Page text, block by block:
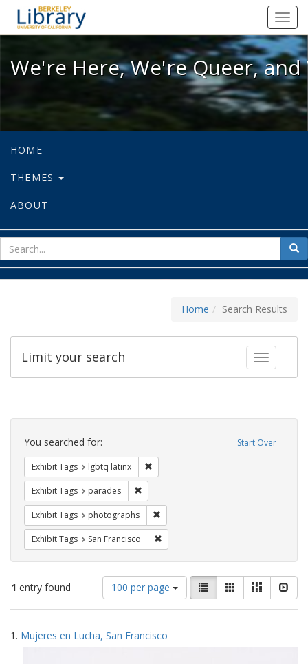
We're Here, We're Queer, and
We're Here, We're Queer,
HOME
THEMES
ABOUT
for
Home Search Results
Toggle
Limit your search
Search
Constraints Start Over
You searched for:
Exhibit Tags lgbtq latinx
Exhibit Tags parades
Exhibit Tags photographs
Exhibit Tags San Francisco
1 entry found
Number
of
results
display
100 per page
View
results
as:
List GalleryMasonry
Search
Results
1. Mujeres en Lucha, San Francisco